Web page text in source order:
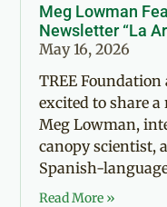
Meg Lowman
Newsletter “La
May 16, 2026
TREE
excited to share
Meg Lowman,
canopy scientist,
Spanish-
Read More »